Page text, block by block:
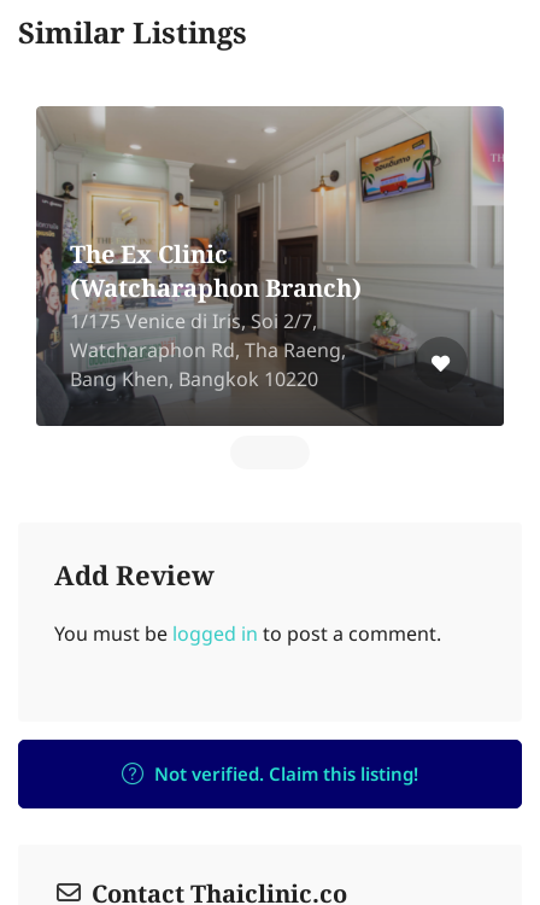
Similar Listings
The Ex Clinic
(Watcharaphon Branch)
1/175 Venice di Iris, Soi 2/7,
Watcharaphon Rd, Tha Raeng,
Bang Khen, Bangkok 10220
Add Review
You must be logged in to post a comment.
Not verified. Claim this listing!
Contact Thaiclinic.co